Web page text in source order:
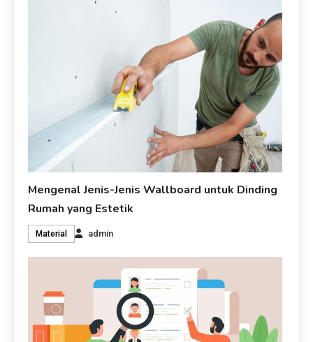
Mengenal Jenis-Jenis Wallboard untuk Dinding
Rumah yang Estetik
Material admin